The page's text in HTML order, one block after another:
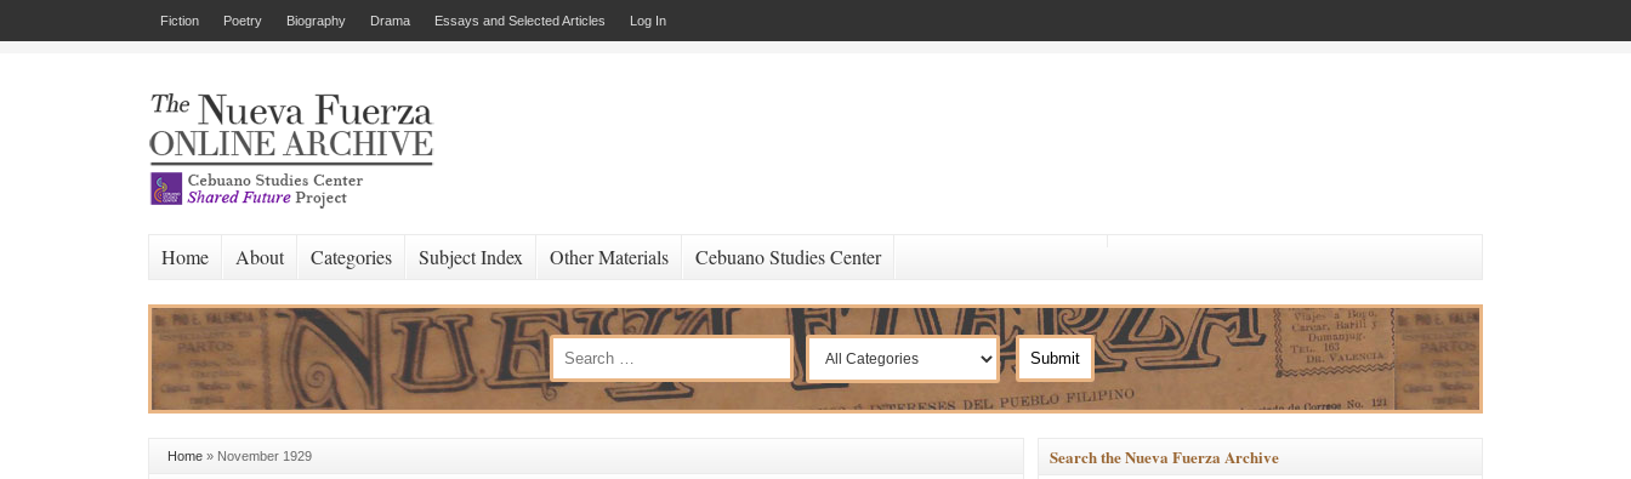
Fiction Poetry Biography Drama Essays and Selected Articles Log In
Home About Categories Subject Index Other Materials Cebuano Studies Center
Home » November 1929 Search the Nueva Fuerza Archive